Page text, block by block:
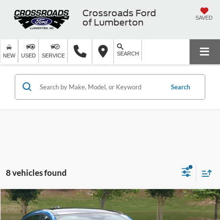
Crossroads Ford
of Lumberton
SAVED
NEW USED SERVICE SEARCH
Search
8 vehicles found
2025Ford Mustang Mach-EGT
$9,021 $40,873